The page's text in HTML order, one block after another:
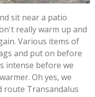
sit near a patio
really warm up and
Various items of
and put on before
intense before we
Oh yes, we
route Transandalus